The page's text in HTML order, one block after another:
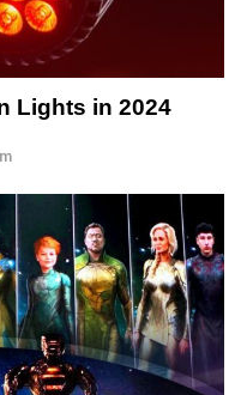
Lights in 2024